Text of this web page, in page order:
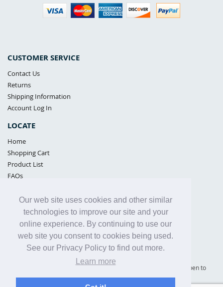
Our web site uses cookies and other similar
technologies to improve our site and your
online experience. By continuing to use our
web site you consent to cookies being used.
See our Privacy Policy to find out more.
Learn more
CUSTOMER SERVICE
Contact Us
Returns
Shipping Information
Account Log In
LOCATE
Home
Shopping Cart
Product List
FAQs
Samples Policy
Privacy Policy
Proposition 65
Terms of Use
Supply Shield | St. Petersburg, Florida (warehouse location - not open to
the public) |866-342-2003